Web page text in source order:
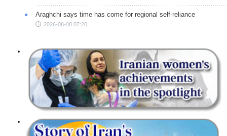
Araghchi says time has come for regional self-reliance
2026-08-08 07:20